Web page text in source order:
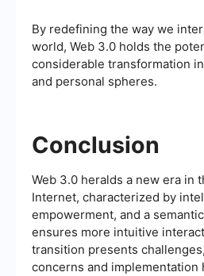
By redefining the way we
world, Web 3.0 holds the
considerable transformation
and personal spheres.
Conclusion
Web 3.0 heralds a new era in
Internet, characterized by
empowerment, and a
ensures more intuitive
transition presents
concerns and implementation